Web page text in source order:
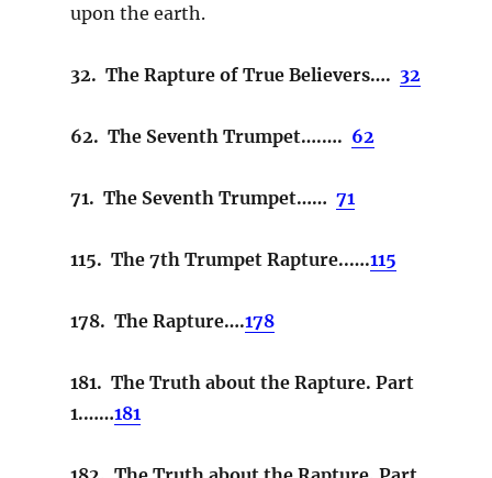
upon the earth.
32. The Rapture of True Believers…. 32
62. The Seventh Trumpet….…. 62
71. The Seventh Trumpet…… 71
115. The 7th Trumpet Rapture..….115
178. The Rapture….178
181. The Truth about the Rapture. Part
1.……181